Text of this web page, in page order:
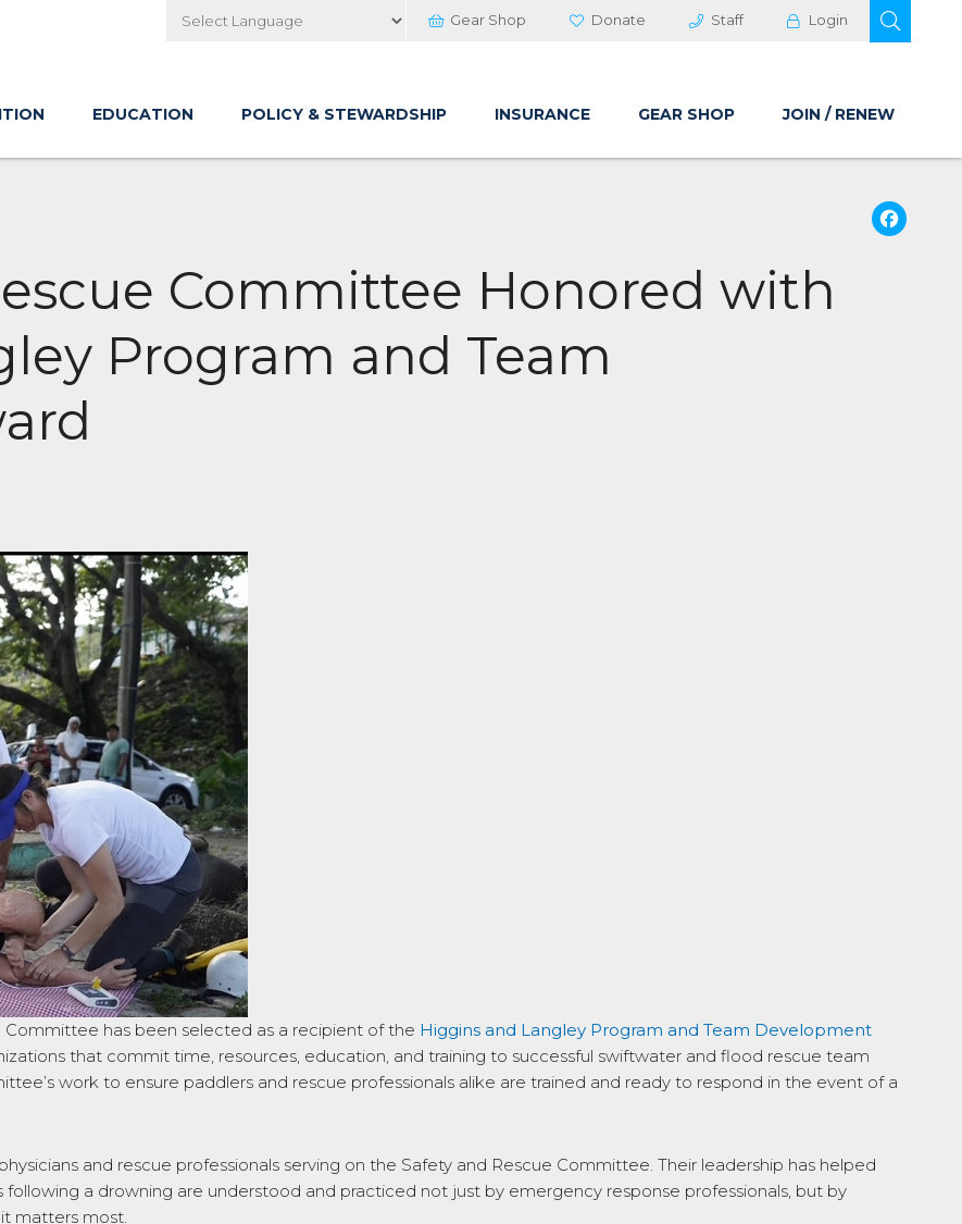
Gear Shop Donate Staff Login
EDUCATION POLICY & STEWARDSHIP INSURANCE GEAR SHOP JOIN / RENEW
Committee Honored with
Program and Team
has been selected as a recipient of the Higgins and Langley Program and Team Development
that commit time, resources, education, and training to successful swiftwater and flood rescue team
work to ensure paddlers and rescue professionals alike are trained and ready to respond in the event of a
and rescue professionals serving on the Safety and Rescue Committee. Their leadership has helped
a drowning are understood and practiced not just by emergency response professionals, but by
matters most.